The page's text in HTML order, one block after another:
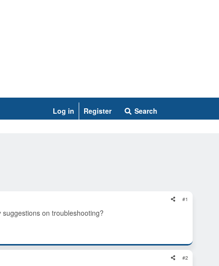
Log in Register Search
#1
on troubleshooting?
#2